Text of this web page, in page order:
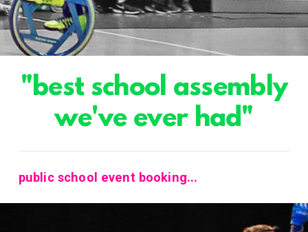
"best school assembly
we've ever had"
public school event booking...